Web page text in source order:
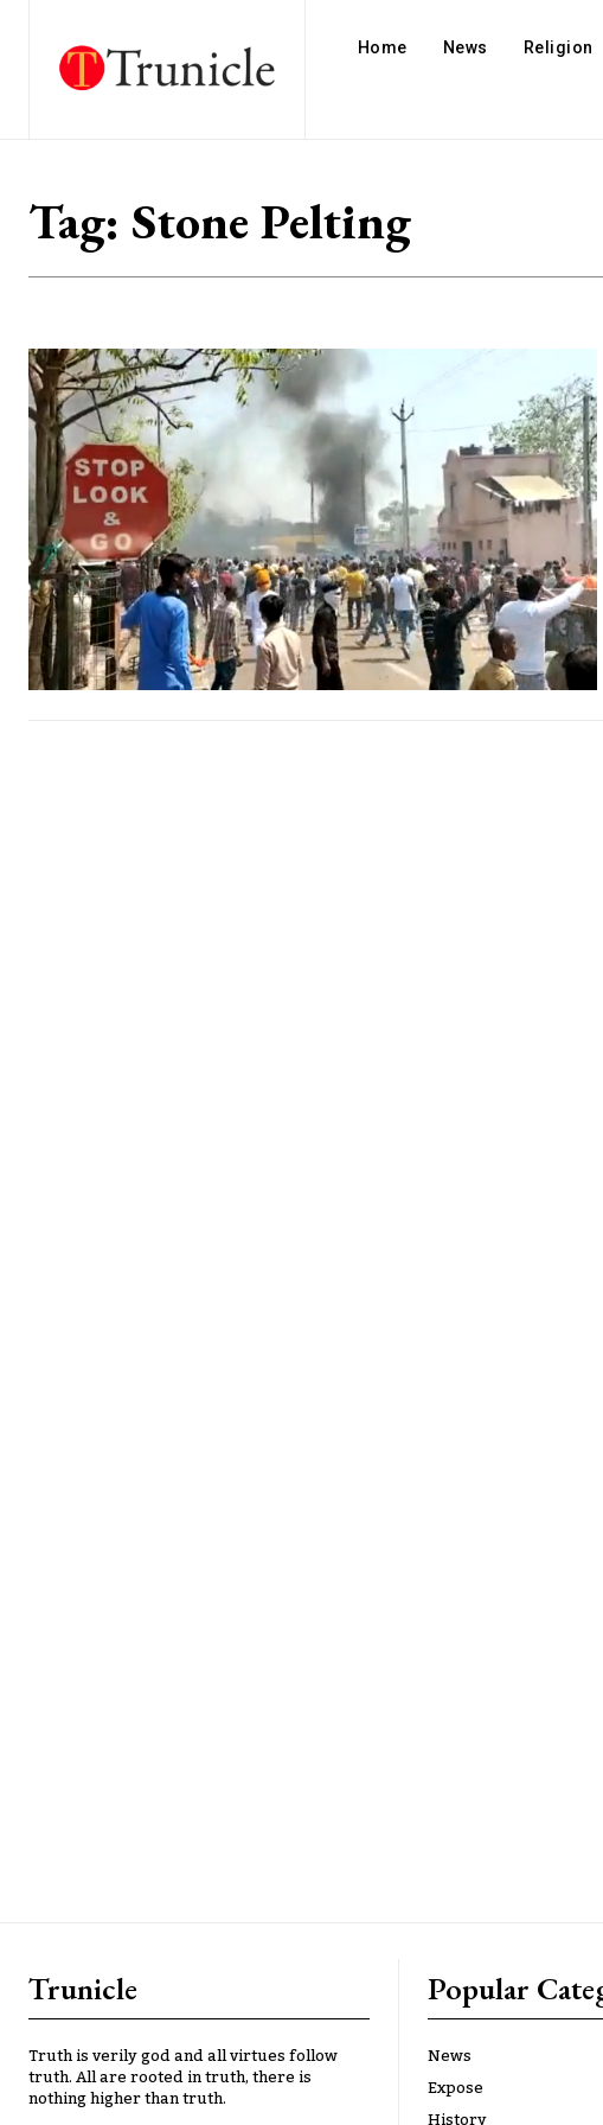
Home News Religion
Tag: Stone Pelting
Trunicle
Truth is verily god and all virtues follow
truth. All are rooted in truth, there is
nothing higher than truth.
Popular
News
Expose